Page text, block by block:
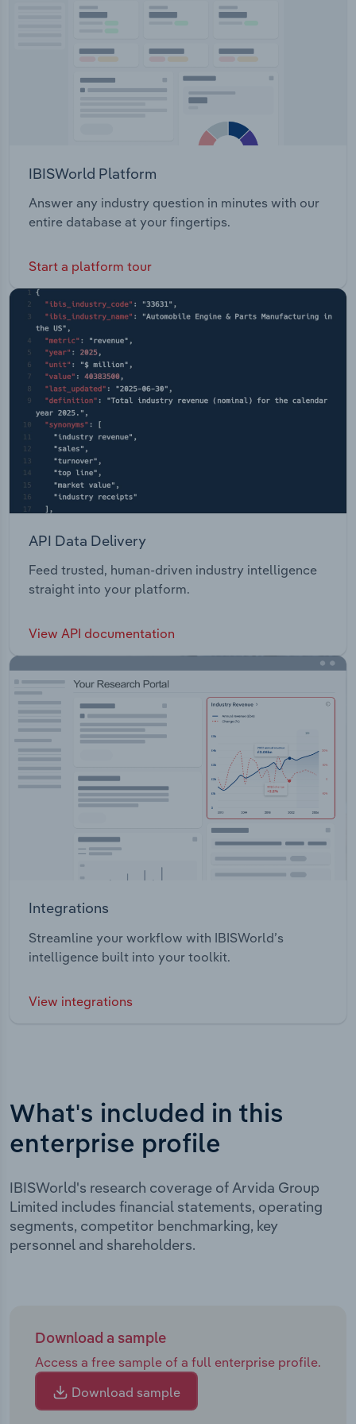
IBISWorld Platform
Answer any industry question in minutes with our
entire database at your fingertips.
Start a platform tour
API Data Delivery
Feed trusted, human-driven industry intelligence
straight into your platform.
View API documentation
Integrations
Streamline your workflow with IBISWorld’s
intelligence built into your toolkit.
View integrations
What's included in this
enterprise profile
IBISWorld's research coverage of Arvida Group
Limited includes financial statements, operating
segments, competitor benchmarking, key
personnel and shareholders.
Download a sample
Access a free sample of a full enterprise profile.
Download sample
Transportation and Warehousing
Wholesale Trade